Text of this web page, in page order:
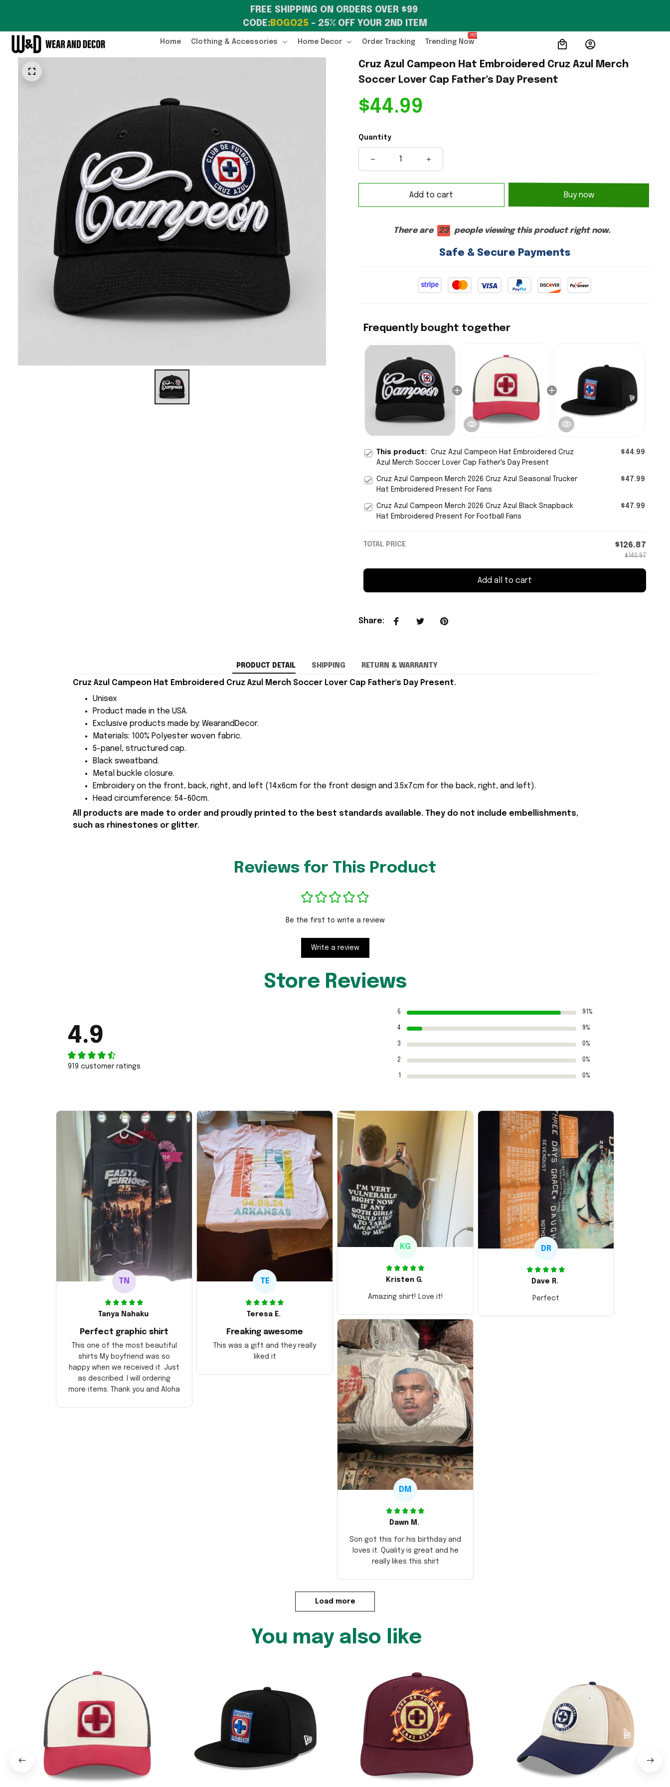
FREE SHIPPING ON ORDERS OVER $99
CODE: BOGO25 – 25% OFF YOUR 2ND ITEM
Home Clothing & Accessories Home Decor Order Tracking Trending Now
HOT
Cruz Azul Campeon Hat Embroidered Cruz Azul Merch
Soccer Lover Cap Father's Day Present
$44.99
Quantity
Add to cart Buy now
There are 22 people viewing this product right now.
Safe & Secure Payments
Frequently bought together
This product: Cruz Azul Campeon Hat Embroidered Cruz
Azul Merch Soccer Lover Cap Father's Day Present
$44.99
Cruz Azul Campeon Merch 2026 Cruz Azul Seasonal Trucker
Hat Embroidered Present For Fans
$47.99
Cruz Azul Campeon Merch 2026 Cruz Azul Black Snapback
Hat Embroidered Present For Football Fans
$47.99
TOTAL PRICE $126.87
$140.97
Add all to cart
Share:
PRODUCT DETAIL SHIPPING RETURN & WARRANTY
Cruz Azul Campeon Hat Embroidered Cruz Azul Merch Soccer Lover Cap Father's Day Present.
Unisex
Product made in the USA.
Exclusive products made by: WearandDecor.
Materials: 100% Polyester woven fabric.
5-panel, structured cap.
Black sweatband.
Metal buckle closure.
Embroidery on the front, back, right, and left (14x6cm for the front design and 3.5x7cm for the back, right, and left).
Head circumference: 54-60cm.
All products are made to order and proudly printed to the best standards available. They do not include embellishments,
such as rhinestones or glitter.
Reviews for This Product
Be the first to write a review
Write a review
Store Reviews
4.9
919 customer ratings
5 91%
4 9%
3 0%
2 0%
0%
TN
Tanya Nahaku
Perfect graphic shirt
This one of the most beautiful
shirts My boyfriend was so
happy when we received it. Just
as described. I will ordering
more items. Thank you and Aloha
TE
Teresa E.
Freaking awesome
This was a gift and they really
liked it
KG
Kristen G.
Amazing shirt! Love it!
DR
Dave R.
Perfect
DM
Dawn M.
Son got this for his birthday and
loves it. Quality is great and he
really likes this shirt
Load more
You may also like